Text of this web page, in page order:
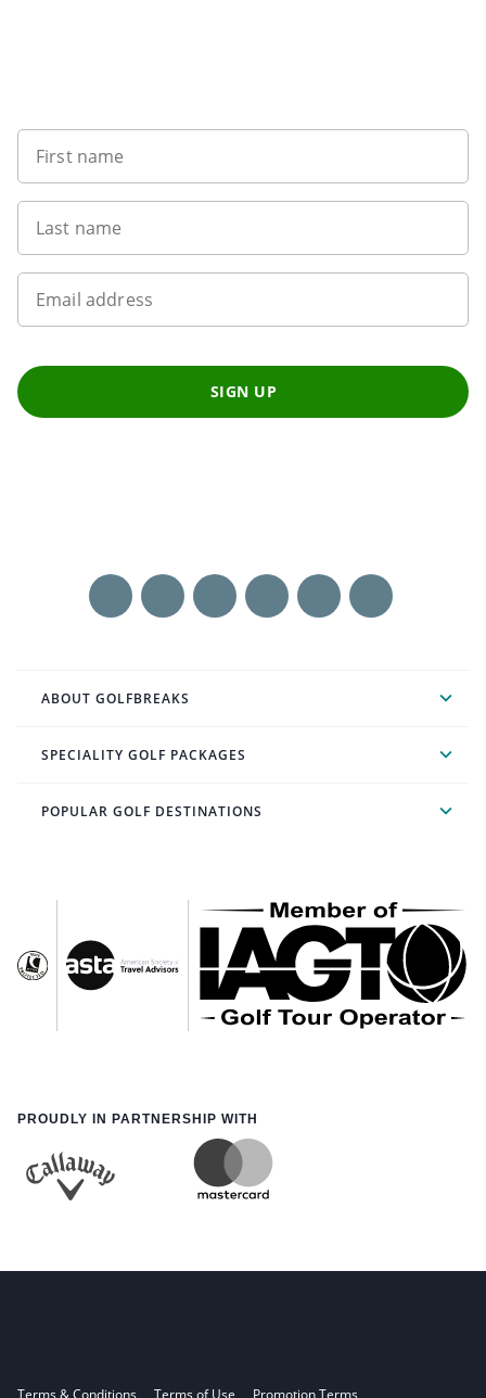
First name
Last name
Email address
SIGN UP
ABOUT GOLFBREAKS
SPECIALITY GOLF PACKAGES
POPULAR GOLF DESTINATIONS
PROUDLY IN PARTNERSHIP WITH
Terms & Conditions Terms of Use Promotion Terms